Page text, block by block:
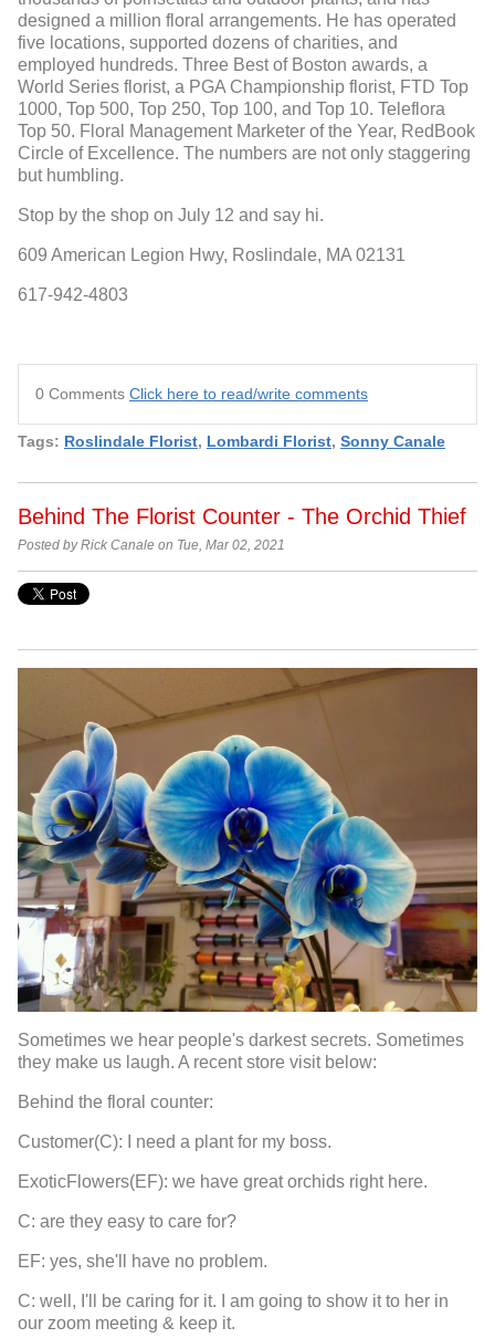
designed a million floral arrangements. He has operated
five locations, supported dozens of charities, and
employed hundreds. Three Best of Boston awards, a
World Series florist, a PGA Championship florist, FTD Top
1000, Top 500, Top 250, Top 100, and Top 10. Teleflora
Top 50. Floral Management Marketer of the Year, RedBook
Circle of Excellence. The numbers are not only staggering
but humbling.
Stop by the shop on July 12 and say hi.
609 American Legion Hwy, Roslindale, MA 02131
617-942-4803
0 Comments Click here to read/write comments
Tags: Roslindale Florist, Lombardi Florist, Sonny Canale
Behind The Florist Counter - The Orchid Thief
Posted by Rick Canale on Tue, Mar 02, 2021
Sometimes we hear people's darkest secrets. Sometimes
they make us laugh. A recent store visit below:
Behind the floral counter:
Customer(C): I need a plant for my boss.
ExoticFlowers(EF): we have great orchids right here.
C: are they easy to care for?
EF: yes, she'll have no problem.
C: well, I'll be caring for it. I am going to show it to her in
our zoom meeting & keep it.